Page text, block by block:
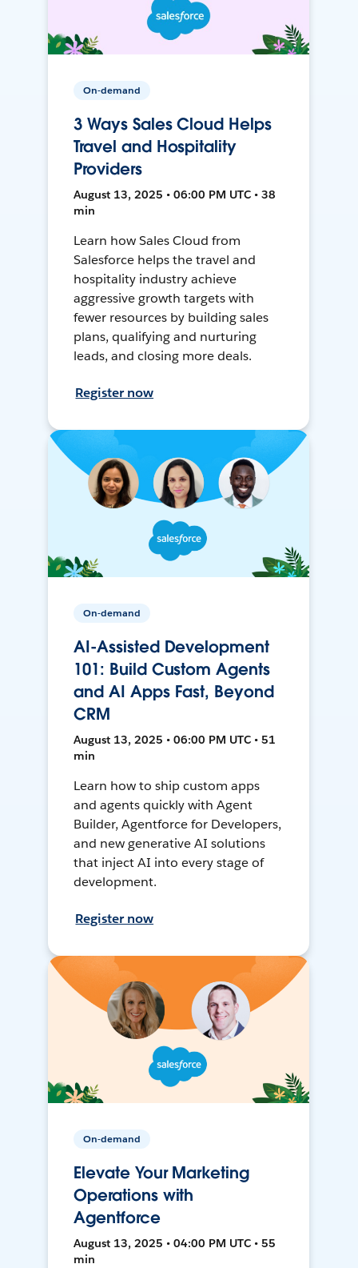
On-demand
3 Ways Sales Cloud Helps
Travel and Hospitality
Providers
August 13, 2025 • 06:00 PM UTC • 38
min
Learn how Sales Cloud from
Salesforce helps the travel and
hospitality industry achieve
aggressive growth targets with
fewer resources by building sales
plans, qualifying and nurturing
leads, and closing more deals.
Register now
On-demand
AI-Assisted Development
101: Build Custom Agents
and AI Apps Fast, Beyond
CRM
August 13, 2025 • 06:00 PM UTC • 51
min
Learn how to ship custom apps
and agents quickly with Agent
Builder, Agentforce for Developers,
and new generative AI solutions
that inject AI into every stage of
development.
Register now
On-demand
Elevate Your Marketing
Operations with
Agentforce
August 13, 2025 • 04:00 PM UTC • 55
min